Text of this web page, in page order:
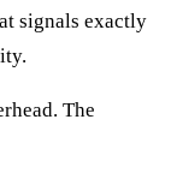
signals exactly
The